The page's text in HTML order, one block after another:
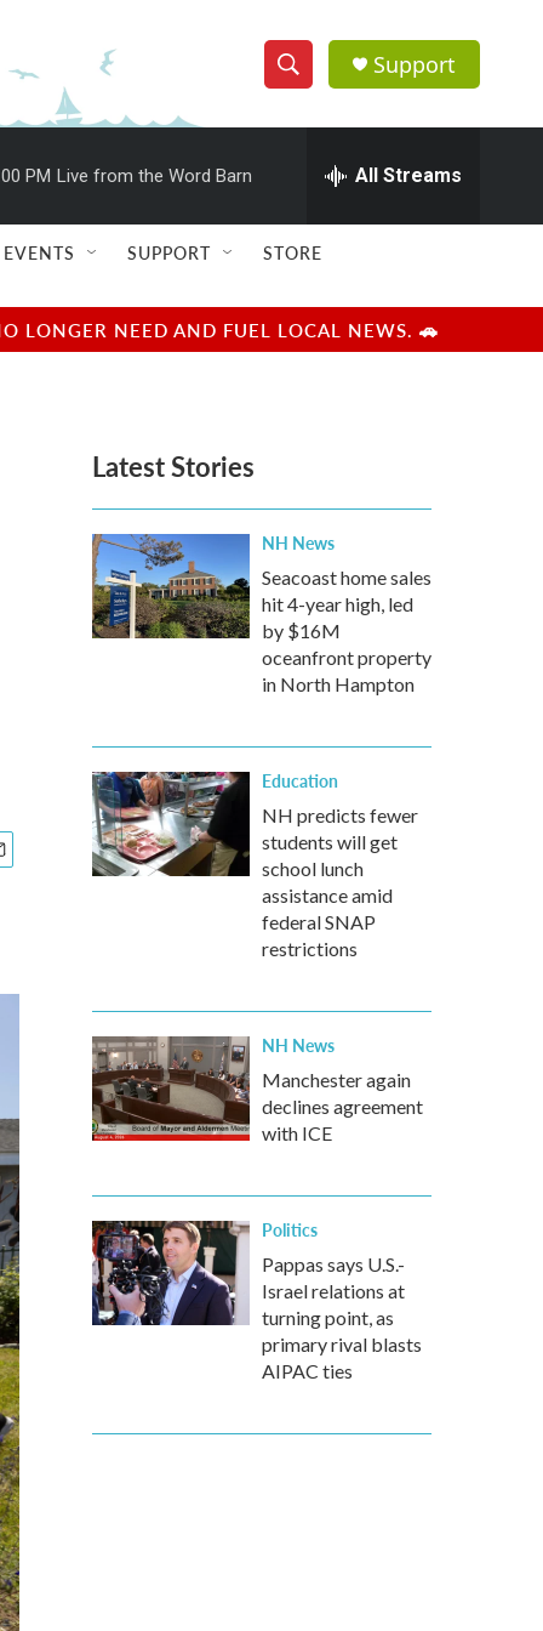
S
h
w
e
e
h
Q
u
r
y
Support
PM Live from the Word Barn All Streams
EVENTS SUPPORT STORE
LONGER NEED AND FUEL LOCAL NEWS. 🚗
Latest Stories
NH News
Seacoast home sales
hit 4-year high, led
by $16M
oceanfront property
in North Hampton
Education
NH predicts fewer
students will get
school lunch
assistance amid
federal SNAP
restrictions
NH News
Manchester again
declines agreement
with ICE
Politics
Pappas says U.S.-
Israel relations at
turning point, as
primary rival blasts
AIPAC ties